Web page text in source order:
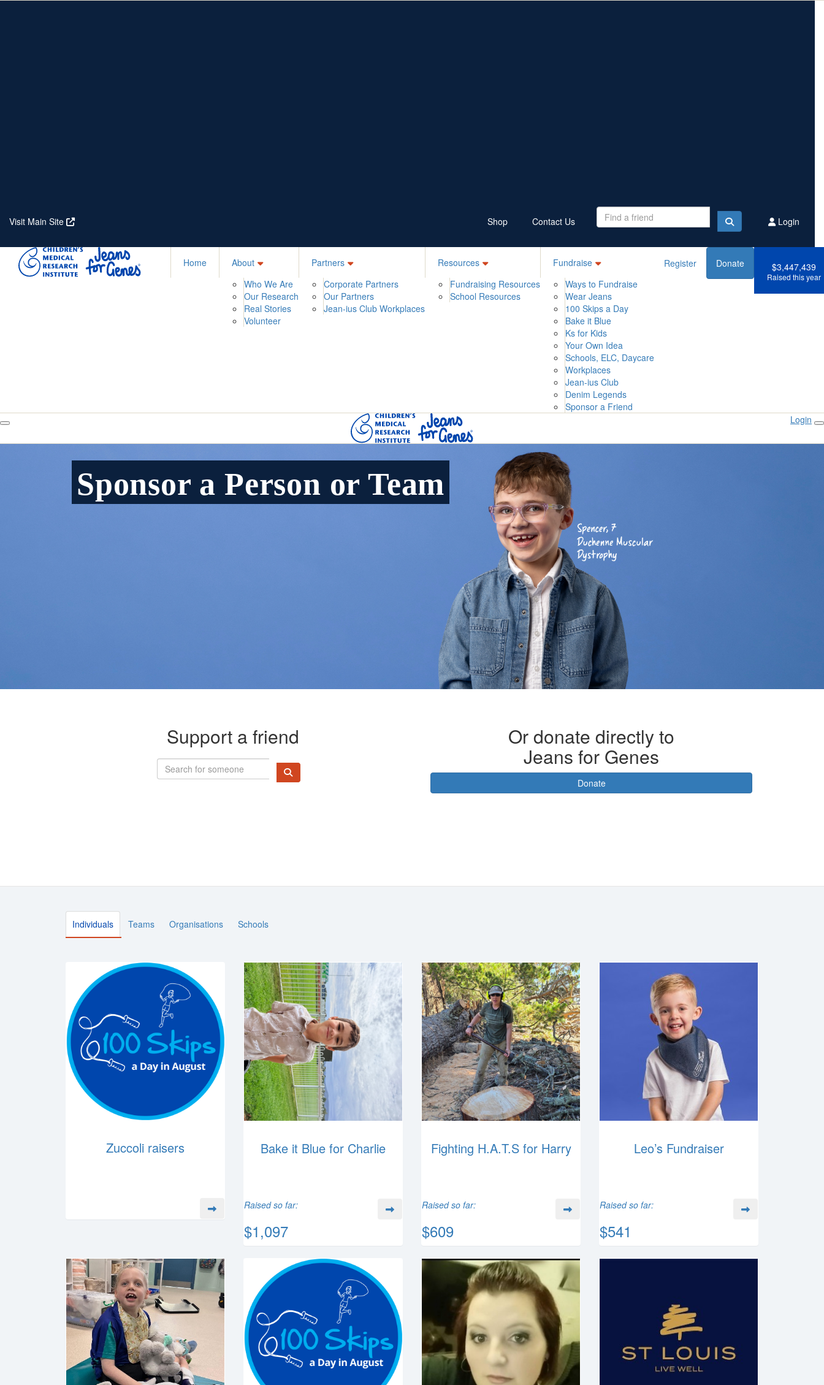
Visit Main Site Shop Contact Us Login
Home
About
Who We Are
Our Research
Real Stories
Volunteer
Partners
Corporate Partners
Our Partners
Jean-ius Club Workplaces
Resources
Fundraising Resources
School Resources
Fundraise
Ways to Fundraise
Wear Jeans
100 Skips a Day
Bake it Blue
Ks for Kids
Your Own Idea
Schools, ELC, Daycare
Workplaces
Jean-ius Club
Denim Legends
Sponsor a Friend
Register Donate $3,447,439
Raised this year
Login
Sponsor a Person or Team
Support a friend Or donate directly to
Jeans for Genes
Donate
Individuals Teams Organisations Schools
Zuccoli raisers Bake it Blue for Charlie
Raised so far:
$1,097
Fighting H.A.T.S for Harry
Raised so far:
$609
Leo’s Fundraiser
Raised so far:
$541